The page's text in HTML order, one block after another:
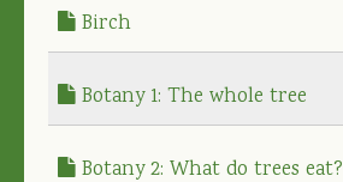
Birch
Botany 1: The whole tree
Botany 2: What do trees eat?